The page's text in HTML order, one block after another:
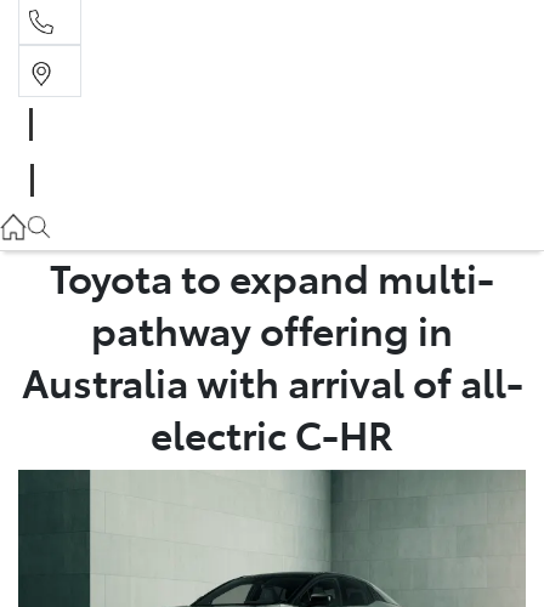
03 5118 3296
Parts
03 5118 3296
Toyota to expand multi-
pathway offering in
Australia with arrival of all-
electric C-HR